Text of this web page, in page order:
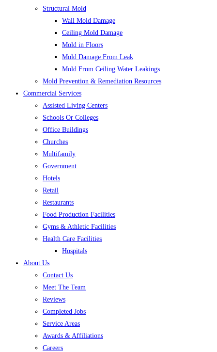
Structural Mold
Wall Mold Damage
Ceiling Mold Damage
Mold in Floors
Mold Damage From Leak
Mold From Ceiling Water Leakings
Mold Prevention & Remediation Resources
Commercial Services
Assisted Living Centers
Schools Or Colleges
Office Buildings
Churches
Multifamily
Government
Hotels
Retail
Restaurants
Food Production Facilities
Gyms & Athletic Facilities
Health Care Facilities
Hospitals
About Us
Contact Us
Meet The Team
Reviews
Completed Jobs
Service Areas
Awards & Affiliations
Careers